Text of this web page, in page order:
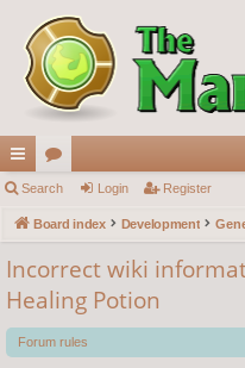
ui
ck
lin
ks
or
u
s
Search Login Register
Board index Development
Incorrect wiki
Healing Potion
Forum rules